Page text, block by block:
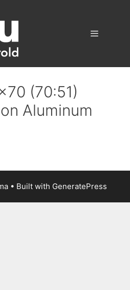
(70:51)
Aluminum
• Built with GeneratePress